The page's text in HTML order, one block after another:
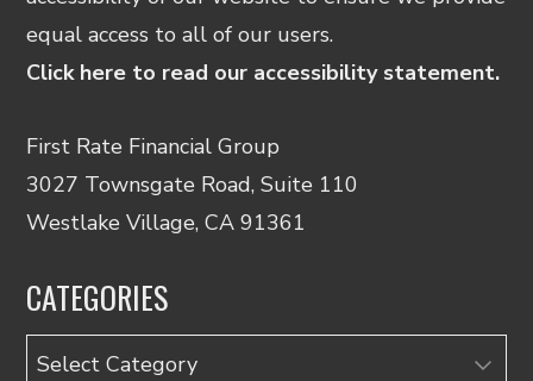
equal access to all of our users.
Click here to read our accessibility statement.
First Rate Financial Group
3027 Townsgate Road, Suite 110
Westlake Village, CA 91361
CATEGORIES
Categories